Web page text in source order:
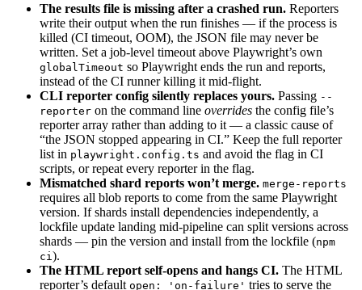
The results file is missing after a crashed run. Reporters
write their output when the run finishes — if the process is
killed (CI timeout, OOM), the JSON file may never be
written. Set a job-level timeout above Playwright’s own
globalTimeout so Playwright ends the run and reports,
instead of the CI runner killing it mid-flight.
CLI reporter config silently replaces yours. Passing --
reporter on the command line overrides the config file’s
reporter array rather than adding to it — a classic cause of
“the JSON stopped appearing in CI.” Keep the full reporter
list in playwright.config.ts and avoid the flag in CI
scripts, or repeat every reporter in the flag.
Mismatched shard reports won’t merge. merge-reports
requires all blob reports to come from the same Playwright
version. If shards install dependencies independently, a
lockfile update landing mid-pipeline can split versions across
shards — pin the version and install from the lockfile (npm
ci ).
The HTML report self-opens and hangs CI. The HTML
reporter’s default open: 'on-failure' tries to serve the